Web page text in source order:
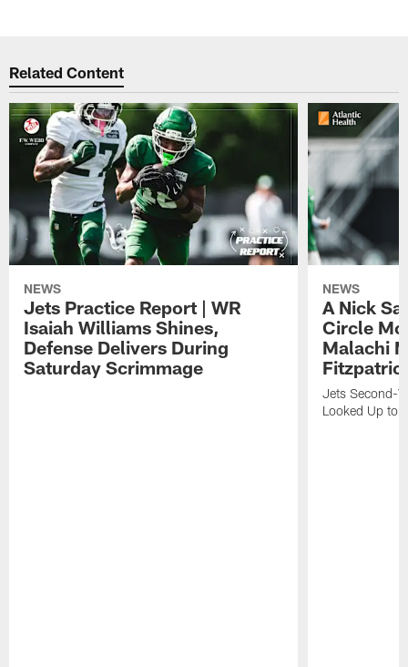
Related Content
NEWS
Jets Practice Report | WR
Isaiah Williams Shines,
Defense Delivers During
Saturday Scrimmage
NEWS
A Nick
Circle
Malachi
Jets Second-
Looked Up to